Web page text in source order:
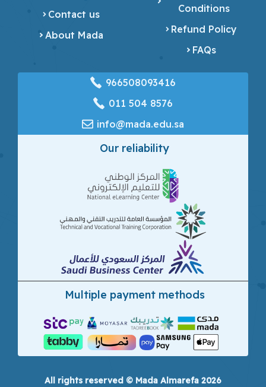
Contact us
About Mada
Conditions
Refund Policy
FAQs
966508093416
‎011 504 8576
info@mada.edu.sa
Our reliability
Multiple payment methods
All rights reserved © Mada Almarefa 2026